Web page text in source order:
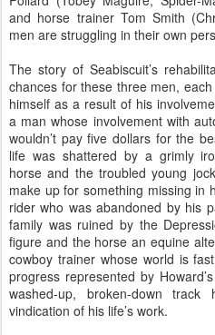
and horse trainer Tom Smith
men are struggling in their own
The story of Seabiscuit’s
chances for these three men,
himself as a result of his
a man whose involvement with
wouldn’t pay five dollars for the
life was shattered by a grimly
horse and the troubled young
make up for something missing in
rider who was abandoned by his
family was ruined by the
figure and the horse an equine
cowboy trainer whose world is
progress represented by
washed-up, broken-down
vindication of his life’s work.